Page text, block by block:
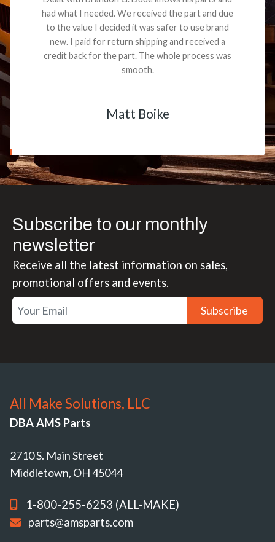
had what I needed. We received the part and due
to the value I decided it was safer to use brand
new. I paid for return shipping and received a
credit back for the part. The whole process was
smooth.
Matt Boike
Subscribe to our monthly
newsletter
Receive all the latest information on sales,
promotional offers and events.
Subscribe
All Make Solutions, LLC
DBA AMS Parts
2710 S. Main Street
Middletown, OH 45044
1-800-255-6253 (ALL-MAKE)
parts@amsparts.com